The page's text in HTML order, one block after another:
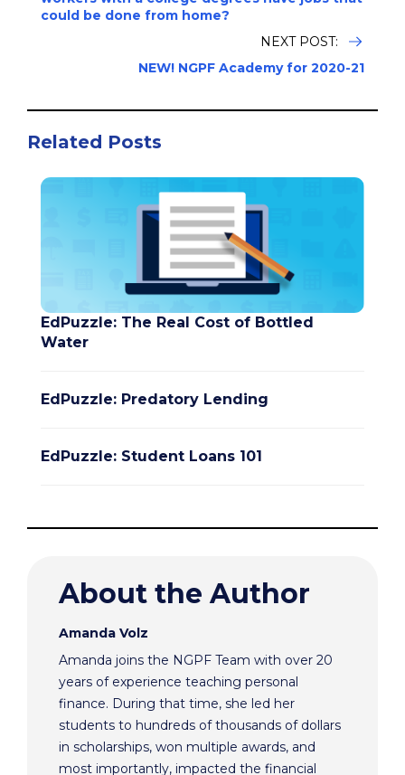
could be done from home?
NEXT POST:
NEW! NGPF Academy for 2020-21
Related Posts
EdPuzzle: The Real Cost of Bottled
Water
EdPuzzle: Predatory Lending
EdPuzzle: Student Loans 101
About the Author
Amanda Volz
Amanda joins the NGPF Team with over 20
years of experience teaching personal
finance. During that time, she led her
students to hundreds of thousands of dollars
in scholarships, won multiple awards, and
most importantly, impacted the financial